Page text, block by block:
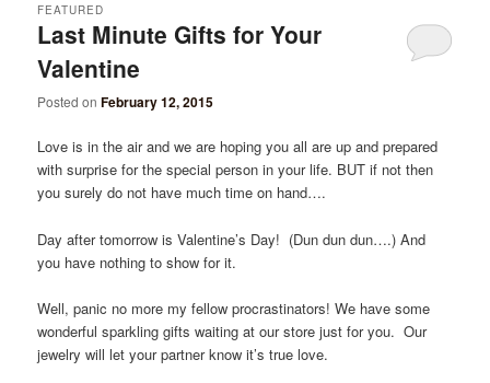
Last Minute Gifts for Your
Valentine
FEATURED
Posted onFebruary 12, 2015
Love is in the air and we are hoping you all are up and prepared
with surprise for the special person in your life. BUT if not then
you surely do not have much time on hand….
Day after tomorrow is Valentine’s Day! (Dun dun dun….) And
you have nothing to show for it.
Well, panic no more my fellow procrastinators! We have some
wonderful sparkling gifts waiting at our store just for you. Our
jewelry will let your partner know it’s true love.